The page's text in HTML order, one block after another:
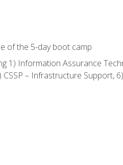
of the 5-day boot camp
1) Information Assurance
– Infrastructure Support,